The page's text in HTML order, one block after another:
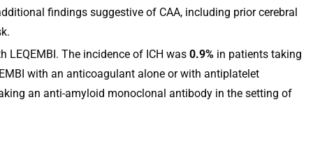
findings suggestive of CAA, including prior cerebral
The incidence of ICH was 0.9% in patients taking
with an anticoagulant alone or with antiplatelet
an anti-amyloid monoclonal antibody in the setting of